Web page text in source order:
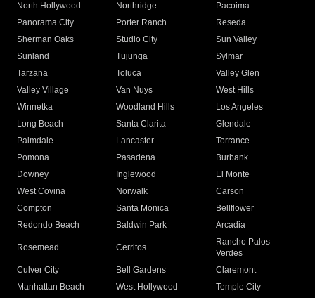
North Hollywood
Northridge
Pacoima
Panorama City
Porter Ranch
Reseda
Sherman Oaks
Studio City
Sun Valley
Sunland
Tujunga
Sylmar
Tarzana
Toluca
Valley Glen
Valley Village
Van Nuys
West Hills
Winnetka
Woodland Hills
Los Angeles
Long Beach
Santa Clarita
Glendale
Palmdale
Lancaster
Torrance
Pomona
Pasadena
Burbank
Downey
Inglewood
El Monte
West Covina
Norwalk
Carson
Compton
Santa Monica
Bellflower
Redondo Beach
Baldwin Park Arcadia
Rosemead Cerritos
Rancho Palos
Verdes
Culver City
Bell Gardens
Claremont
Manhattan Beach
West Hollywood
Temple City